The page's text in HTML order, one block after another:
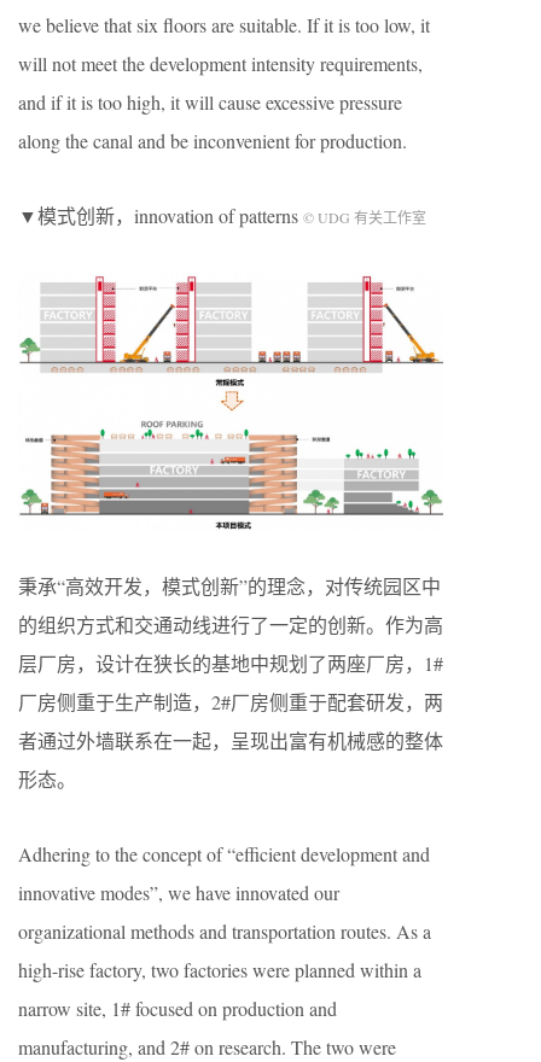
we believe that six floors are suitable. If it is too low, it
will not meet the development intensity requirements,
and if it is too high, it will cause excessive pressure
along the canal and be inconvenient for production.
▼模式创新，innovation of patterns © UDG 有关工作室
秉承“高效开发，模式创新”的理念，对传统园区中
的组织方式和交通动线进行了一定的创新。作为高
层厂房，设计在狭长的基地中规划了两座厂房，1#
厂房侧重于生产制造，2#厂房侧重于配套研发，两
者通过外墙联系在一起，呈现出富有机械感的整体
形态。
Adhering to the concept of “efficient development and
innovative modes”, we have innovated our
organizational methods and transportation routes. As a
high-rise factory, two factories were planned within a
narrow site, 1# focused on production and
manufacturing, and 2# on research. The two were